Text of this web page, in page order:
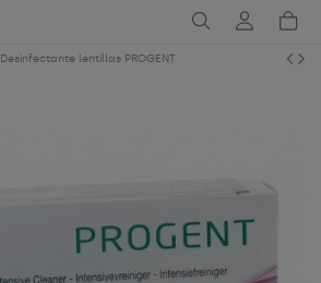
Desinfectante lentillas PROGENT